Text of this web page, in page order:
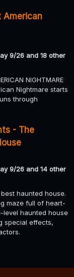
American
9/26 and 18 other
NIGHTMARE
Nightmare starts
through
- The
9/26 and 14 other
haunted house.
maze full of heart-
level haunted house
special effects,